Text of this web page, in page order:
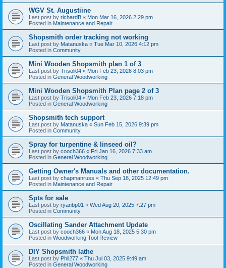
WGV St. Augustiine
Last post by richardB « Mon Mar 16, 2026 2:29 pm
Posted in Maintenance and Repair
Shopsmith order tracking not working
Last post by Matanuska « Tue Mar 10, 2026 4:12 pm
Posted in Community
Mini Wooden Shopsmith plan 1 of 3
Last post by Trisoli04 « Mon Feb 23, 2026 8:03 pm
Posted in General Woodworking
Mini Wooden Shopsmith Plan page 2 of 3
Last post by Trisoli04 « Mon Feb 23, 2026 7:18 pm
Posted in General Woodworking
Shopsmith tech support
Last post by Matanuska « Sun Feb 15, 2026 9:39 pm
Posted in Community
Spray for turpentine & linseed oil?
Last post by cooch366 « Fri Jan 16, 2026 7:33 am
Posted in General Woodworking
Getting Owner's Manuals and other documentation.
Last post by chapmanruss « Thu Sep 18, 2025 12:49 pm
Posted in Maintenance and Repair
Spts for sale
Last post by ryanbp01 « Wed Aug 20, 2025 7:27 pm
Posted in Community
Oscillating Sander Attachment Update
Last post by cooch366 « Mon Aug 18, 2025 5:30 pm
Posted in Woodworking Tool Review
DIY Shopsmith lathe
Last post by Phil277 « Thu Jul 03, 2025 9:49 am
Posted in General Woodworking